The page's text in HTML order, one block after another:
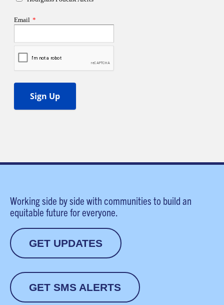
Working side by side with communities to build an
equitable future for everyone.
GET UPDATES
GET SMS ALERTS